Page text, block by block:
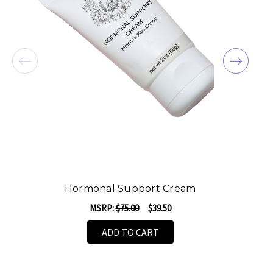
Hormonal Support Cream
MSRP:$75.00 $39.50
ADD TO CART